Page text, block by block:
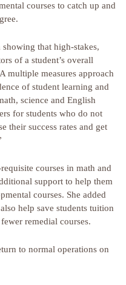
courses to catch up and
that high-stakes,
of a student’s overall
multiple measures approach
of student learning and
science and English
for students who do not
their success rates and get
courses in math and
support to help them
courses. She added
help save students tuition
remedial courses.
to normal operations on